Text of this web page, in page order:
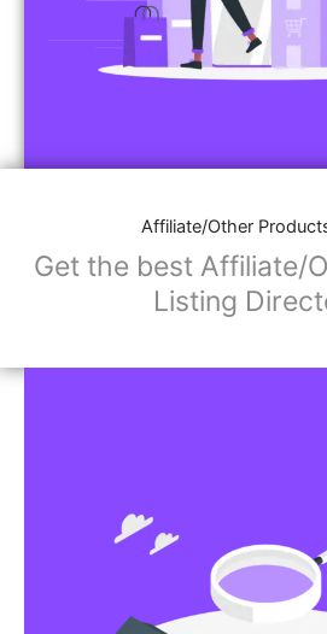
Affiliate/Other
Get the best Affiliate/
Listing